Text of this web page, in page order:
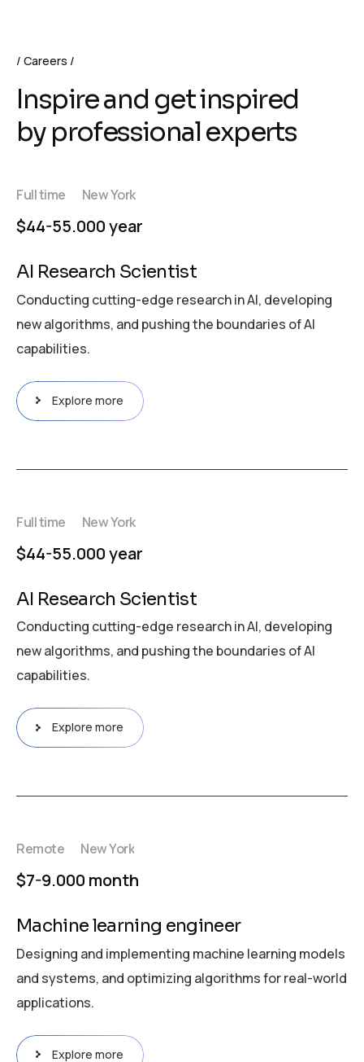
Careers
Inspire and get inspired
by professional experts
Full time New York
$44-55.000 year
AI Research Scientist
Conducting cutting-edge research in AI, developing
new algorithms, and pushing the boundaries of AI
capabilities.
Explore more
Full time New York
$44-55.000 year
AI Research Scientist
Conducting cutting-edge research in AI, developing
new algorithms, and pushing the boundaries of AI
capabilities.
Explore more
Remote New York
$7-9.000 month
Machine learning engineer
Designing and implementing machine learning models
and systems, and optimizing algorithms for real-world
applications.
Explore more